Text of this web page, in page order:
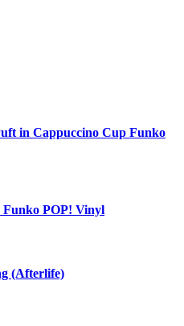
in Cappuccino Cup Funko
Funko POP! Vinyl
(Afterlife)